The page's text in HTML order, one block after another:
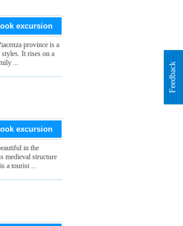
excursion
province is a
It rises on a
...
excursion
in the
medieval structure
a tourist ...
Feedback